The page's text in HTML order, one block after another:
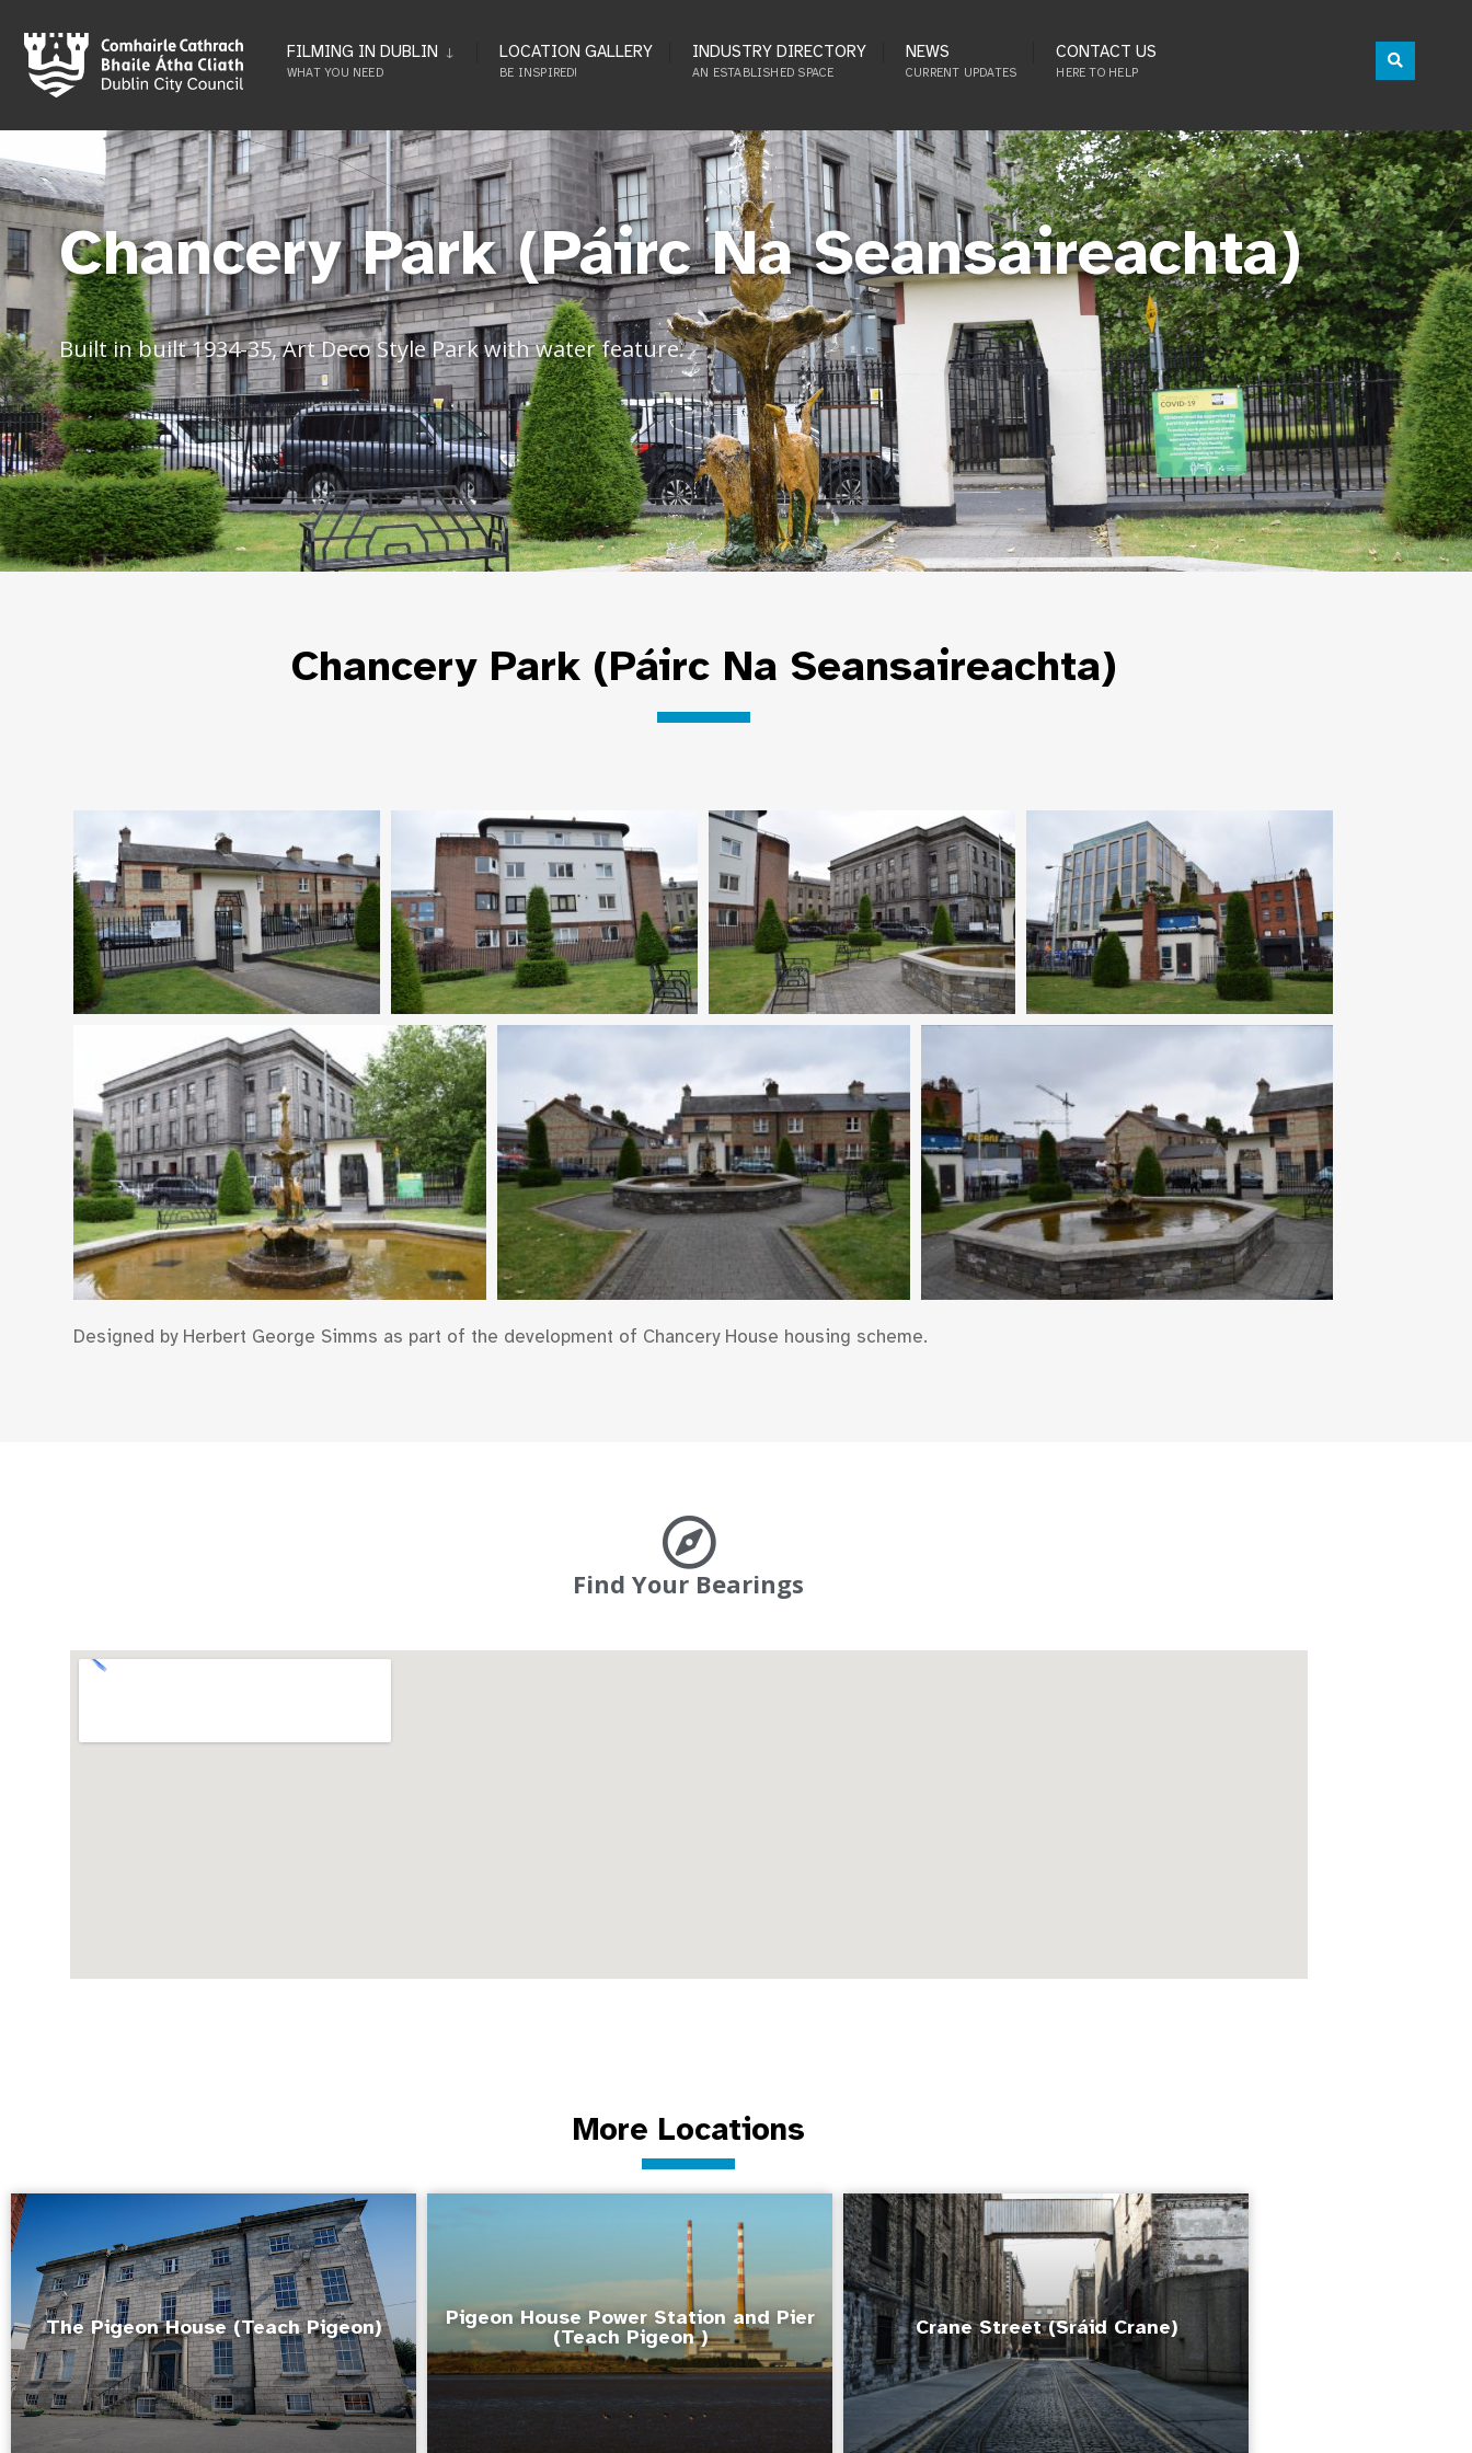
FILMING IN DUBLIN
WHAT YOU NEED
LOCATION GALLERY
BE INSPIRED!
INDUSTRY DIRECTORY
AN ESTABLISHED SPACE
NEWS
CURRENT UPDATES
CONTACT US
HERE TO HELP
Chancery Park (Páirc Na Seansaireachta)
Built in built 1934-35, Art Deco Style Park with water feature.
Chancery Park (Páirc Na Seansaireachta)
Designed by Herbert George Simms as part of the development of Chancery House housing scheme.
Find Your Bearings
More Locations
The Pigeon House (Teach Pigeon)
Pigeon House Power Station and Pier
(Teach Pigeon )
Crane Street (Sráid Crane)